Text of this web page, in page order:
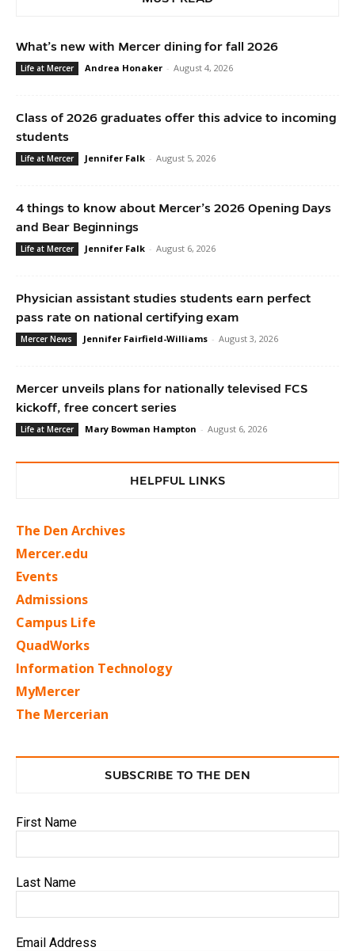
What’s new with Mercer dining for fall 2026
Life at Mercer Andrea Honaker - August 4, 2026
Class of 2026 graduates offer this advice to incoming
students
Life at Mercer Jennifer Falk - August 5, 2026
4 things to know about Mercer’s 2026 Opening Days
and Bear Beginnings
Life at Mercer Jennifer Falk - August 6, 2026
Physician assistant studies students earn perfect
pass rate on national certifying exam
Mercer News Jennifer Fairfield-Williams - August 3, 2026
Mercer unveils plans for nationally televised FCS
kickoff, free concert series
Life at Mercer Mary Bowman Hampton - August 6, 2026
HELPFUL LINKS
The Den Archives
Mercer.edu
Events
Admissions
Campus Life
QuadWorks
Information Technology
MyMercer
The Mercerian
SUBSCRIBE TO THE DEN
First Name
Last Name
Email Address